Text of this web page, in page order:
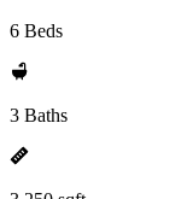
6 Beds
3 Baths